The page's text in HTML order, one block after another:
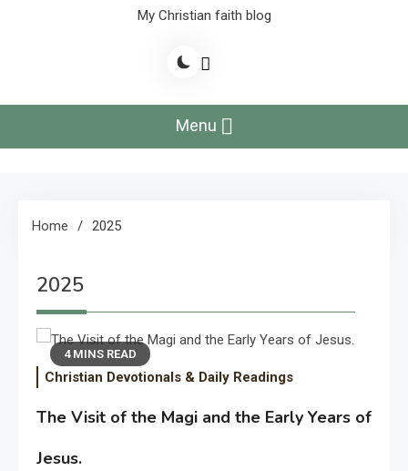
My Christian faith blog
Menu
Home 2025
2025
4 MINS READ
Christian Devotionals & Daily Readings
The Visit of the Magi and the Early Years of
Jesus.